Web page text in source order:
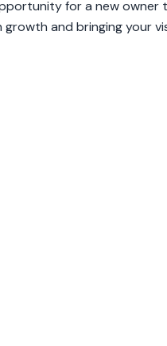
for a new
and bringing your